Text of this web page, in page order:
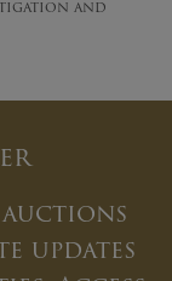
and
auctions
updates